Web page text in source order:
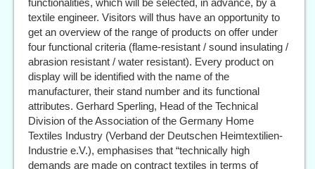
functionalities, which will be selected, in advance, by a
textile engineer. Visitors will thus have an opportunity to
get an overview of the range of products on offer under
four functional criteria (flame-resistant / sound insulating /
abrasion resistant / water resistant). Every product on
display will be identified with the name of the
manufacturer, their stand number and its functional
attributes. Gerhard Sperling, Head of the Technical
Division of the Association of the Germany Home
Textiles Industry (Verband der Deutschen Heimtextilien-
Industrie e.V.), emphasises that “technically high
demands are made on contract textiles in terms of